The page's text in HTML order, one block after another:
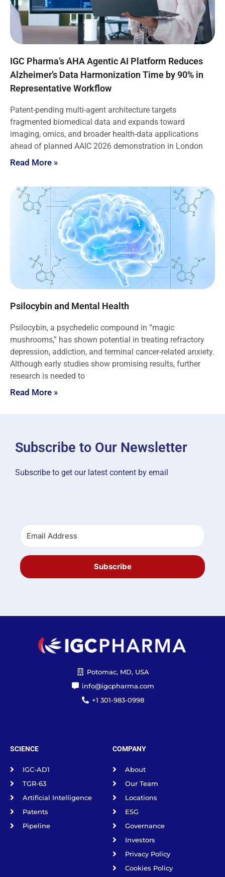
IGC Pharma’s AHA Agentic AI Platform Reduces
Alzheimer’s Data Harmonization Time by 90% in
Representative Workflow
Patent-pending multi-agent architecture targets
fragmented biomedical data and expands toward
imaging, omics, and broader health-data applications
ahead of planned AAIC 2026 demonstration in London
Read More »
Psilocybin and Mental Health
Psilocybin, a psychedelic compound in “magic
mushrooms,” has shown potential in treating refractory
depression, addiction, and terminal cancer-related anxiety.
Although early studies show promising results, further
research is needed to
Read More »
Subscribe to Our Newsletter
Subscribe to get our latest content by email
Subscribe
Potomac, MD, USA
info@igcpharma.com
+1 301-983-0998
SCIENCE
IGC-AD1
TGR-63
Artificial Intelligence
Patents
Pipeline
COMPANY
About
Our Team
Locations
ESG
Governance
Investors
Privacy Policy
Cookies Policy